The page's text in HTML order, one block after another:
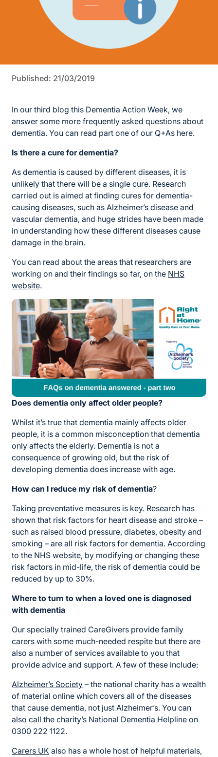
Published: 21/03/2019
In our third blog this Dementia Action Week, we
answer some more frequently asked questions about
dementia. You can read part one of our Q+As here.
Is there a cure for dementia?
As dementia is caused by different diseases, it is
unlikely that there will be a single cure. Research
carried out is aimed at finding cures for dementia-
causing diseases, such as Alzheimer’s disease and
vascular dementia, and huge strides have been made
in understanding how these different diseases cause
damage in the brain.
You can read about the areas that researchers are
working on and their findings so far, on the NHS
website.
Does dementia only affect older people?
Whilst it’s true that dementia mainly affects older
people, it is a common misconception that dementia
only affects the elderly. Dementia is not a
consequence of growing old, but the risk of
developing dementia does increase with age.
How can I reduce my risk of dementia?
Taking preventative measures is key. Research has
shown that risk factors for heart disease and stroke –
such as raised blood pressure, diabetes, obesity and
smoking – are all risk factors for dementia. According
to the NHS website, by modifying or changing these
risk factors in mid-life, the risk of dementia could be
reduced by up to 30%.
Where to turn to when a loved one is diagnosed
with dementia
Our specially trained CareGivers provide family
carers with some much-needed respite but there are
also a number of services available to you that
provide advice and support. A few of these include:
Alzheimer’s Society – the national charity has a wealth
of material online which covers all of the diseases
that cause dementia, not just Alzheimer’s. You can
also call the charity’s National Dementia Helpline on
0300 222 1122.
Carers UK also has a whole host of helpful materials,